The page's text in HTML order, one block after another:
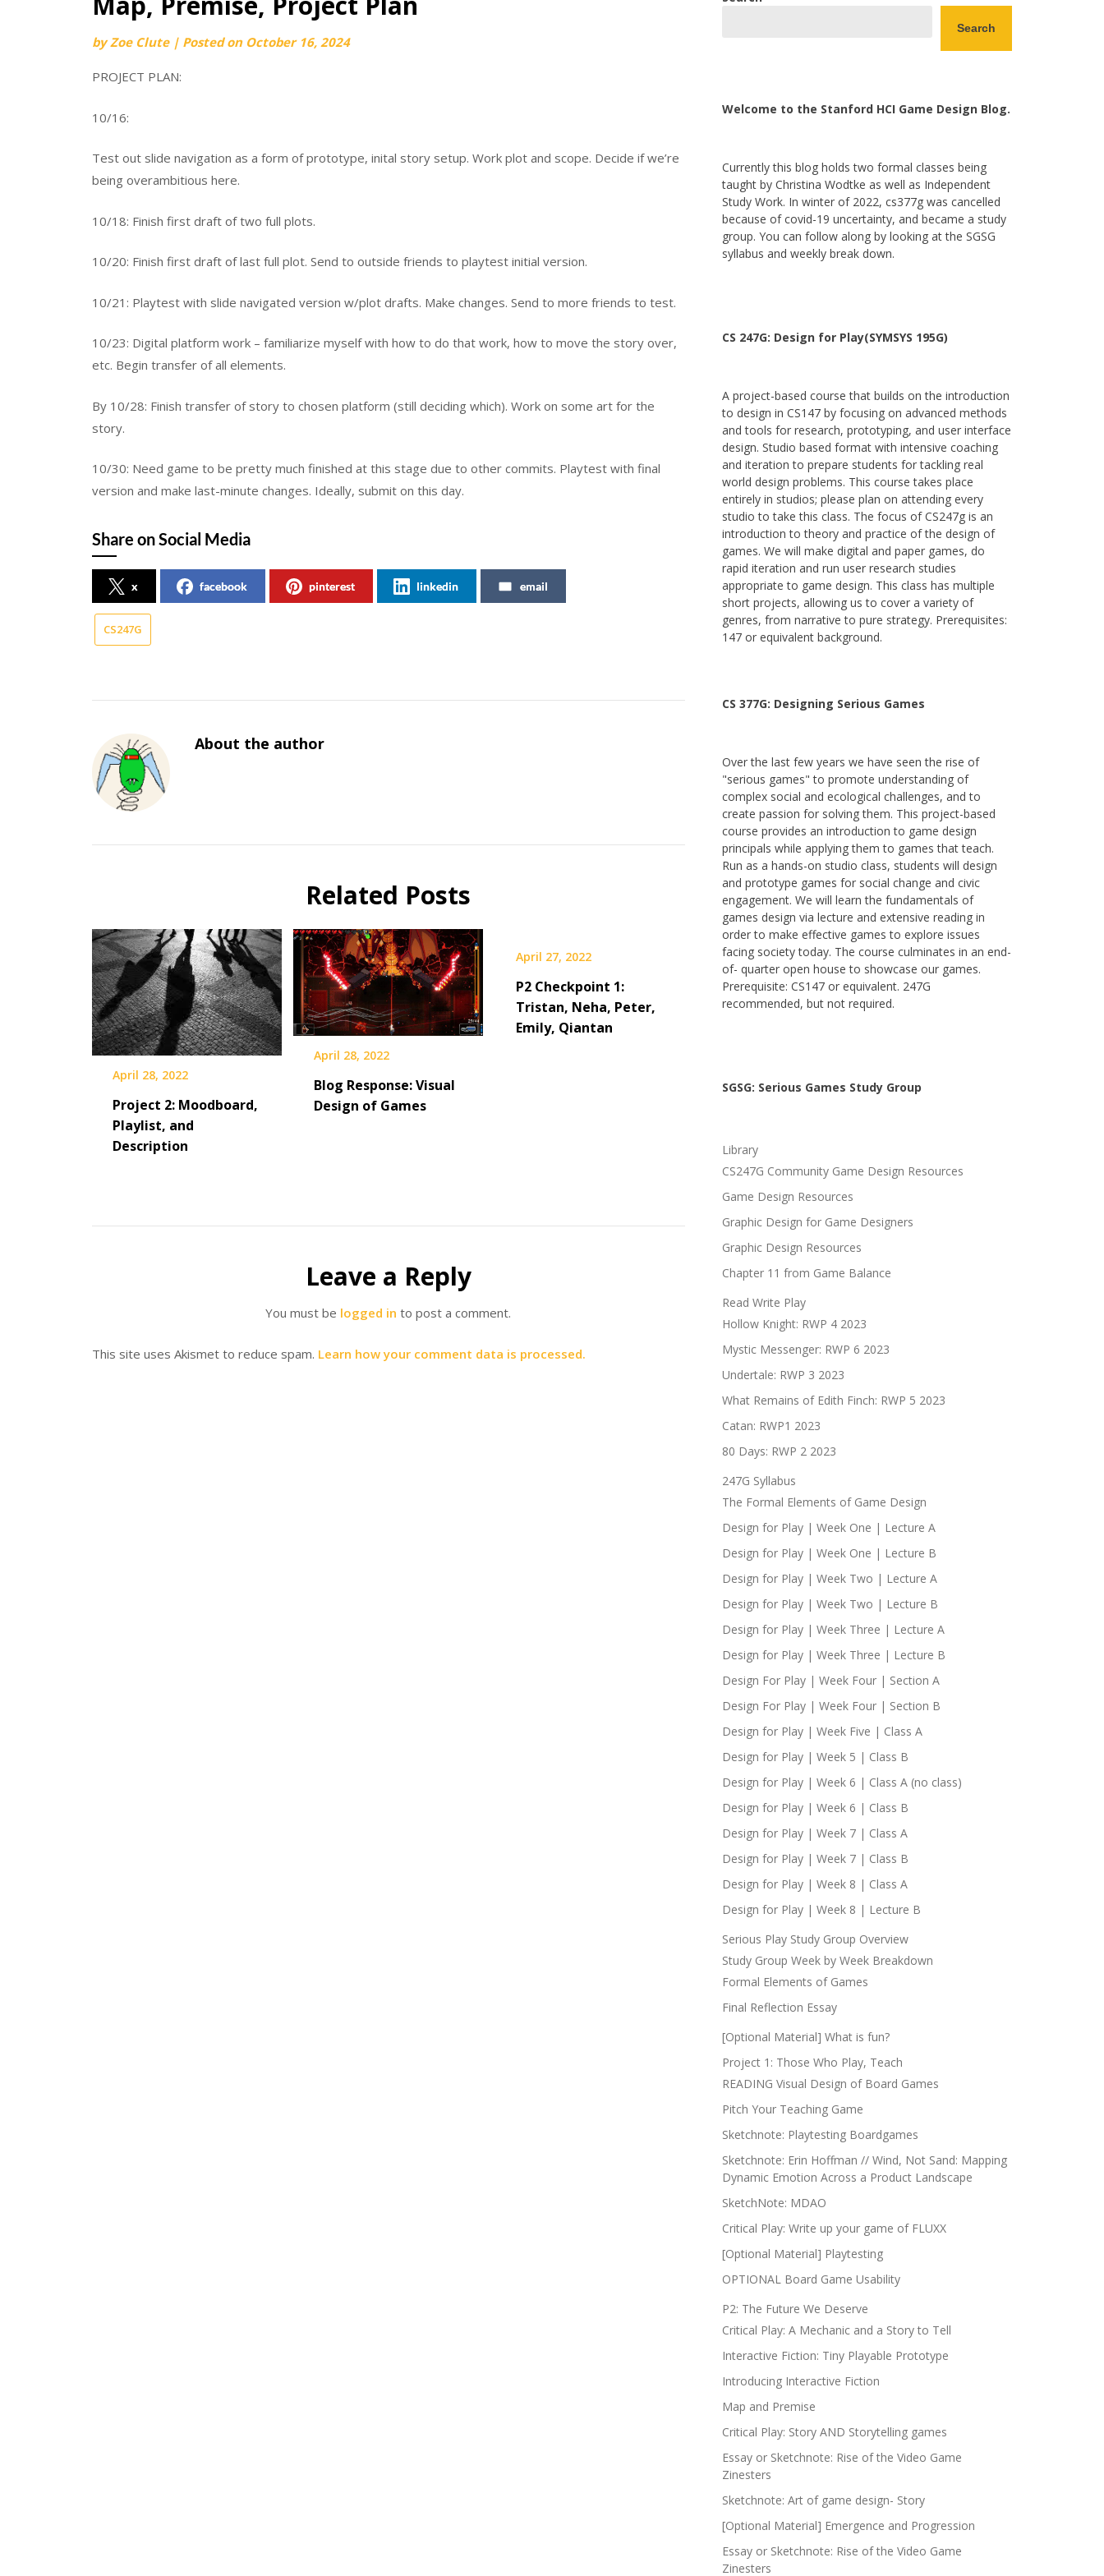
byZoe Clute | Posted on October 16, 2024
PROJECT PLAN:
10/16:
Test out slide navigation as a form of prototype, inital story setup. Work plot and scope. Decide if we’re
being overambitious here.
10/18: Finish first draft of two full plots.
10/20: Finish first draft of last full plot. Send to outside friends to playtest initial version.
10/21: Playtest with slide navigated version w/plot drafts. Make changes. Send to more friends to test.
10/23: Digital platform work – familiarize myself with how to do that work, how to move the story over,
etc. Begin transfer of all elements.
By 10/28: Finish transfer of story to chosen platform (still deciding which). Work on some art for the
story.
10/30: Need game to be pretty much finished at this stage due to other commits. Playtest with final
version and make last-minute changes. Ideally, submit on this day.
Share on Social Media
x facebook pinterest linkedin email
CS247G
About the author
Related Posts
April 28, 2022
Project 2: Moodboard,
Playlist, and
Description
April 28, 2022
Blog Response: Visual
Design of Games
April 27, 2022
P2 Checkpoint 1:
Tristan, Neha, Peter,
Emily, Qiantan
Leave a Reply
You must be logged in to post a comment.
This site uses Akismet to reduce spam. Learn how your comment data is processed.
Search
Welcome to the Stanford HCI Game Design Blog.
Currently this blog holds two formal classes being
taught by Christina Wodtke as well as Independent
Study Work. In winter of 2022, cs377g was cancelled
because of covid-19 uncertainty, and became a study
group. You can follow along by looking at the SGSG
syllabus and weekly break down.
CS 247G: Design for Play(SYMSYS 195G)
A project-based course that builds on the introduction
to design in CS147 by focusing on advanced methods
and tools for research, prototyping, and user interface
design. Studio based format with intensive coaching
and iteration to prepare students for tackling real
world design problems. This course takes place
entirely in studios; please plan on attending every
studio to take this class. The focus of CS247g is an
introduction to theory and practice of the design of
games. We will make digital and paper games, do
rapid iteration and run user research studies
appropriate to game design. This class has multiple
short projects, allowing us to cover a variety of
genres, from narrative to pure strategy. Prerequisites:
147 or equivalent background.
CS 377G: Designing Serious Games
Over the last few years we have seen the rise of
"serious games" to promote understanding of
complex social and ecological challenges, and to
create passion for solving them. This project-based
course provides an introduction to game design
principals while applying them to games that teach.
Run as a hands-on studio class, students will design
and prototype games for social change and civic
engagement. We will learn the fundamentals of
games design via lecture and extensive reading in
order to make effective games to explore issues
facing society today. The course culminates in an end-
of- quarter open house to showcase our games.
Prerequisite: CS147 or equivalent. 247G
recommended, but not required.
SGSG: Serious Games Study Group
Library
CS247G Community Game Design Resources
Game Design Resources
Graphic Design for Game Designers
Graphic Design Resources
Chapter 11 from Game Balance
Read Write Play
Hollow Knight: RWP 4 2023
Mystic Messenger: RWP 6 2023
Undertale: RWP 3 2023
What Remains of Edith Finch: RWP 5 2023
Catan: RWP1 2023
80 Days: RWP 2 2023
247G Syllabus
The Formal Elements of Game Design
Design for Play | Week One | Lecture A
Design for Play | Week One | Lecture B
Design for Play | Week Two | Lecture A
Design for Play | Week Two | Lecture B
Design for Play | Week Three | Lecture A
Design for Play | Week Three | Lecture B
Design For Play | Week Four | Section A
Design For Play | Week Four | Section B
Design for Play | Week Five | Class A
Design for Play | Week 5 | Class B
Design for Play | Week 6 | Class A (no class)
Design for Play | Week 6 | Class B
Design for Play | Week 7 | Class A
Design for Play | Week 7 | Class B
Design for Play | Week 8 | Class A
Design for Play | Week 8 | Lecture B
Serious Play Study Group Overview
Study Group Week by Week Breakdown
Formal Elements of Games
Final Reflection Essay
[Optional Material] What is fun?
Project 1: Those Who Play, Teach
READING Visual Design of Board Games
Pitch Your Teaching Game
Sketchnote: Playtesting Boardgames
Sketchnote: Erin Hoffman // Wind, Not Sand: Mapping
Dynamic Emotion Across a Product Landscape
SketchNote: MDAO
Critical Play: Write up your game of FLUXX
[Optional Material] Playtesting
OPTIONAL Board Game Usability
P2: The Future We Deserve
Critical Play: A Mechanic and a Story to Tell
Interactive Fiction: Tiny Playable Prototype
Introducing Interactive Fiction
Map and Premise
Critical Play: Story AND Storytelling games
Essay or Sketchnote: Rise of the Video Game
Zinesters
Sketchnote: Art of game design- Story
[Optional Material] Emergence and Progression
Essay or Sketchnote: Rise of the Video Game
Zinesters